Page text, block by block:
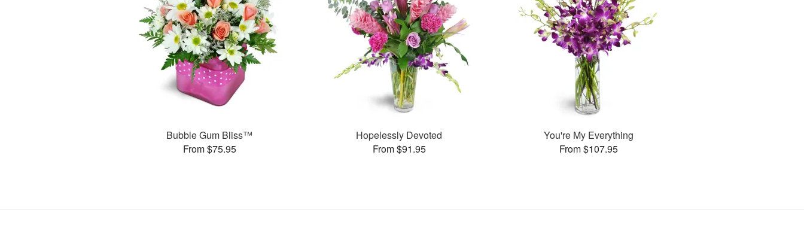
Bubble Gum Bliss™
From $75.95
Hopelessly Devoted
From $91.95
You're My Everything
From $107.95